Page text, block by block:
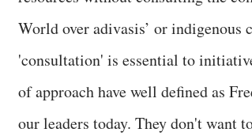
World over adivasis’ or indigenous
'consultation' is essential to
of approach have well defined as
our leaders today. They don't want